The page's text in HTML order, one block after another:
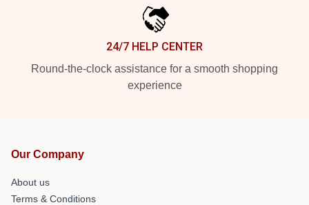
24/7 HELP CENTER
Round-the-clock assistance for a smooth shopping
experience
Our Company
About us
Terms & Conditions